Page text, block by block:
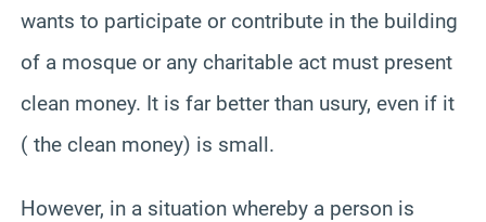
wants to participate or contribute in the building
of a mosque or any charitable act must present
clean money. It is far better than usury, even if it
( the clean money) is small.
However, in a situation whereby a person is